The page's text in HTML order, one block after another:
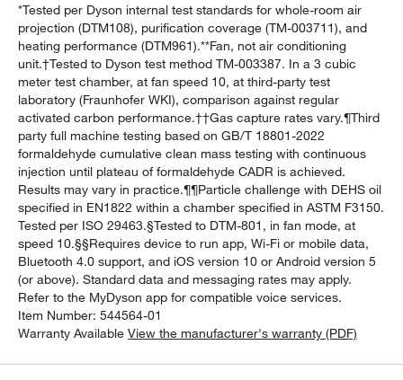
*Tested per Dyson internal test standards for whole-room air
projection (DTM108), purification coverage (TM-003711), and
heating performance (DTM961).**Fan, not air conditioning
unit.†Tested to Dyson test method TM-003387. In a 3 cubic
meter test chamber, at fan speed 10, at third-party test
laboratory (Fraunhofer WKI), comparison against regular
activated carbon performance.††Gas capture rates vary.¶Third
party full machine testing based on GB/T 18801-2022
formaldehyde cumulative clean mass testing with continuous
injection until plateau of formaldehyde CADR is achieved.
Results may vary in practice.¶¶Particle challenge with DEHS oil
specified in EN1822 within a chamber specified in ASTM F3150.
Tested per ISO 29463.§Tested to DTM-801, in fan mode, at
speed 10.§§Requires device to run app, Wi-Fi or mobile data,
Bluetooth 4.0 support, and iOS version 10 or Android version 5
(or above). Standard data and messaging rates may apply.
Refer to the MyDyson app for compatible voice services.
Item Number:544564-01
Warranty Available View the manufacturer's warranty (PDF)